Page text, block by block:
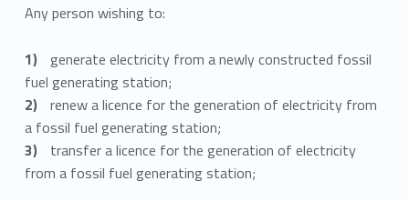
Any person wishing to:
generate electricity from a newly constructed fossil
fuel generating station;
renew a licence for the generation of electricity from
a fossil fuel generating station;
transfer a licence for the generation of electricity
from a fossil fuel generating station;